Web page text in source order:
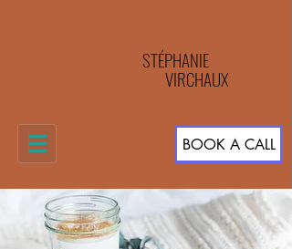
STÉPHANIE
VIRCHAUX
BOOK A CALL